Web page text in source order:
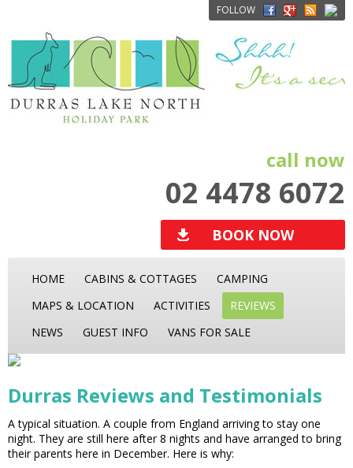
FOLLOW
call now
02 4478 6072
BOOK NOW
HOME CABINS & COTTAGES
CAMPING
MAPS & LOCATION
ACTIVITIES
REVIEWS
NEWS
GUEST INFO VANS FOR SALE
Durras Reviews and Testimonials
A typical situation. A couple from England arriving to stay one
night. They are still here after 8 nights and have arranged to bring
their parents here in December. Here is why: